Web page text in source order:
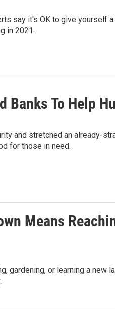
say it's OK to give yourself
in 2021.
Banks To Help
and stretched an already-
for those in need.
Means
gardening, or learning a new